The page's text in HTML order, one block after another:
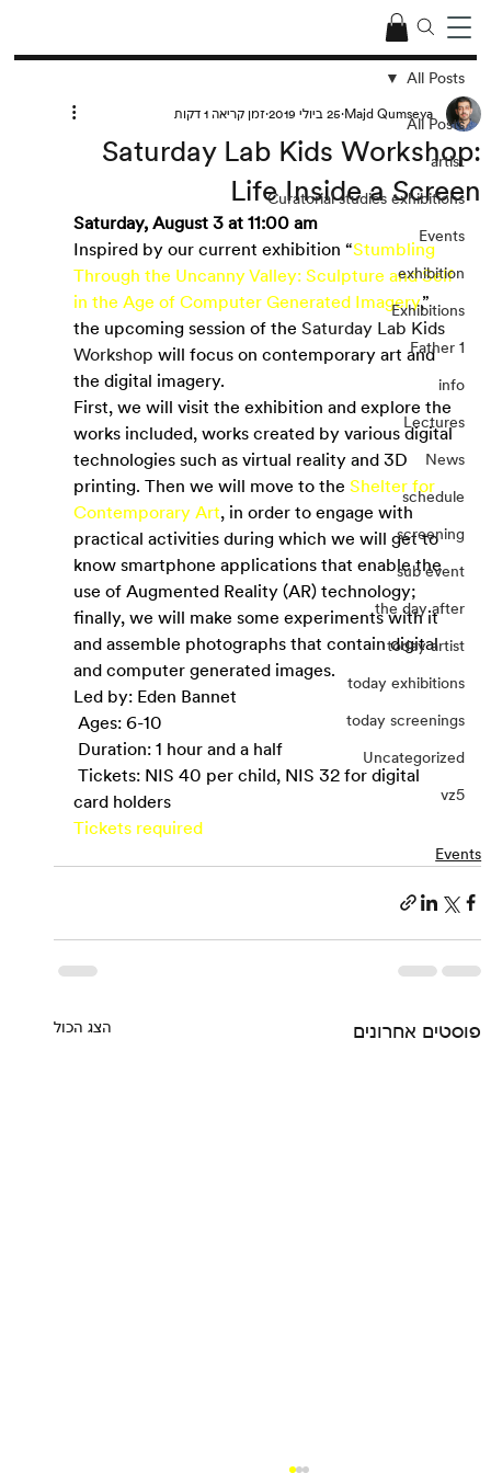
All Posts
artist
Curatorial studies exhibitions
Events
exhibition
Exhibitions
Father 1
info
Lectures
News
schedule
screening
sub event
the day after
today artist
today exhibitions
today screenings
Uncategorized
vz5
All Posts
Saturday Lab Kids Workshop:
Life Inside a Screen
Majd Qumseya 25 ביולי 2019 זמן קריאה 1 דקות
Saturday, August 3 at 11:00 am
Inspired by our current exhibition “Stumbling
Through the Uncanny Valley: Sculpture and Self
in the Age of Computer Generated Imagery,”
the upcoming session of the Saturday Lab Kids
Workshop will focus on contemporary art and
the digital imagery.
First, we will visit the exhibition and explore the
works included, works created by various digital
technologies such as virtual reality and 3D
printing. Then we will move to the Shelter for
Contemporary Art, in order to engage with
practical activities during which we will get to
know smartphone applications that enable the
use of Augmented Reality (AR) technology;
finally, we will make some experiments with it
and assemble photographs that contain digital
and computer generated images.
Led by: Eden Bannet
Ages: 6-10
Duration: 1 hour and a half
card holders
Tickets required
Events
פוסטים אחרונים הצג הכול